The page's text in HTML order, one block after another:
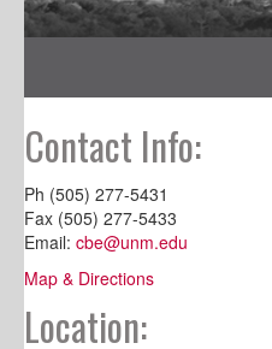
Contact Info:
Ph (505) 277-5431
Fax (505) 277-5433
Email: cbe@unm.edu
Map & Directions
Location: